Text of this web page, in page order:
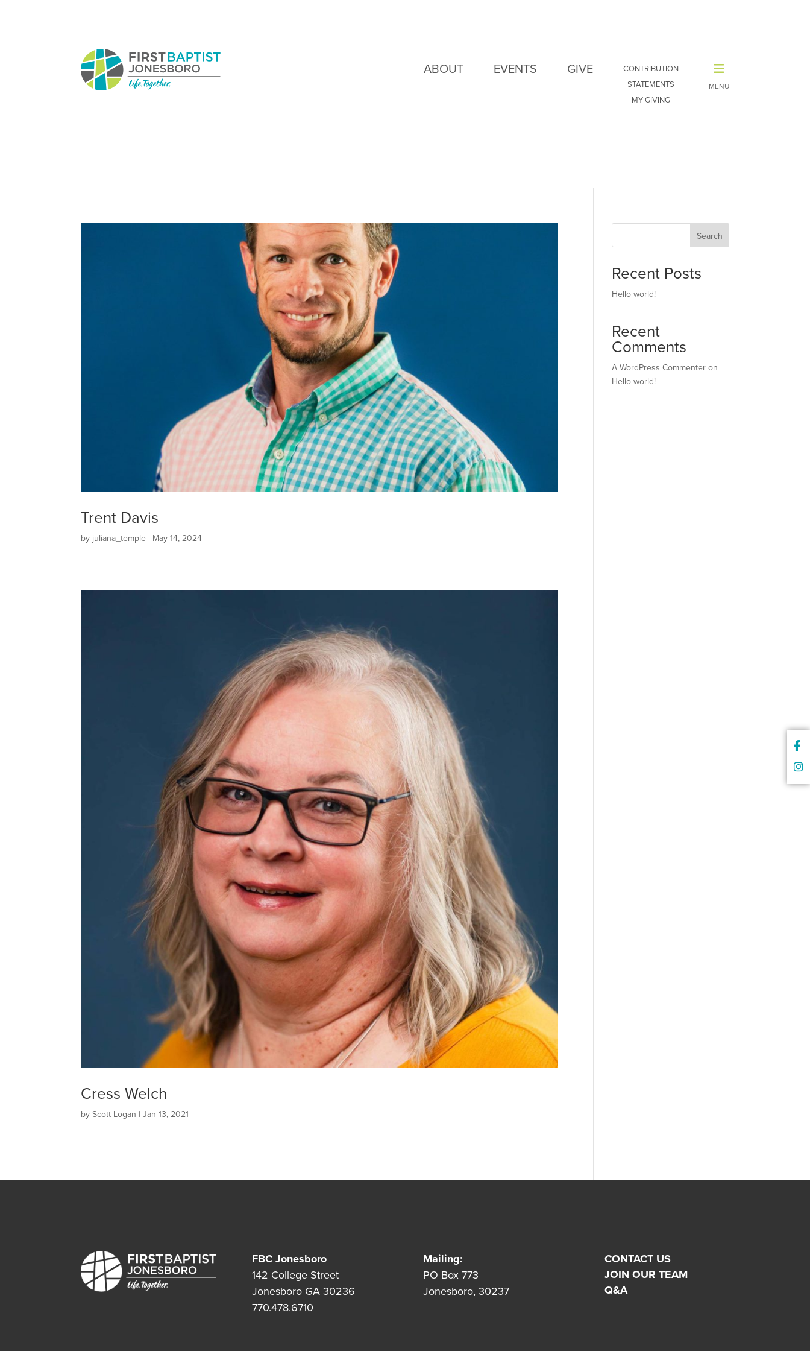
ABOUT EVENTS GIVE
CONTRIBUTION
STATEMENTS
MY GIVING
Trent Davis
by juliana_temple | May 14, 2024
Cress Welch
byScott Logan |Jan 13, 2021
Search
Recent Posts
Hello world!
Recent
Comments
A WordPress Commenteron
Hello world!
FBC Jonesboro
142 College Street
Jonesboro GA 30236
770.478.6710
Mailing:
PO Box 773
Jonesboro, 30237
CONTACT US
JOIN OUR TEAM
Q&A